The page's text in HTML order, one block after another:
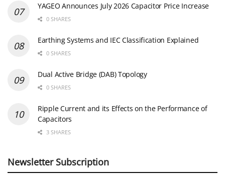
YAGEO Announces July 2026 Capacitor Price Increase
0 SHARES
Earthing Systems and IEC Classification Explained
0 SHARES
Dual Active Bridge (DAB) Topology
0 SHARES
Ripple Current and its Effects on the Performance of
Capacitors
3 SHARES
Newsletter Subscription